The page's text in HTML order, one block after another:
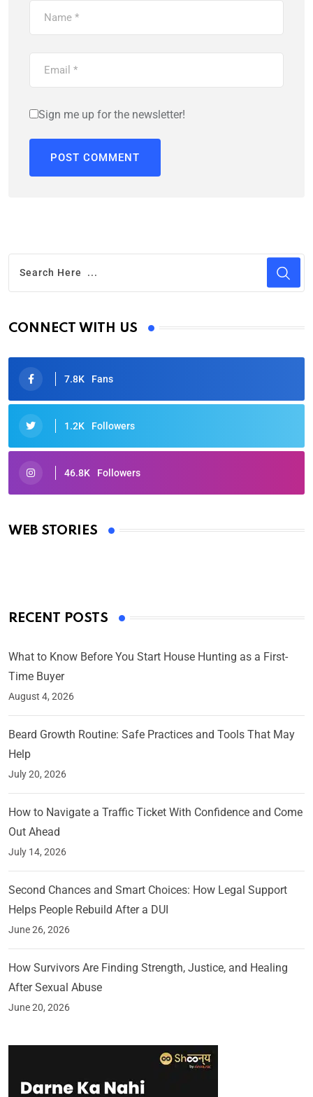
Sign me up for the newsletter!
CONNECT WITH US
7.8K Fans
1.2K Followers
46.8K Followers
WEB STORIES
Oscars 2025: Full List of Winners from the 97th
By Ved Prakash
RECENT POSTS
What to Know Before You Start House Hunting as a First-
Time Buyer
August 4, 2026
Beard Growth Routine: Safe Practices and Tools That May
Help
July 20, 2026
How to Navigate a Traffic Ticket With Confidence and Come
Out Ahead
July 14, 2026
Second Chances and Smart Choices: How Legal Support
Helps People Rebuild After a DUI
June 26, 2026
How Survivors Are Finding Strength, Justice, and Healing
After Sexual Abuse
June 20, 2026